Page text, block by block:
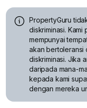
PropertyGuru
diskriminasi. Kami
mempunyai
akan bertoleransi
diskriminasi. Jika
daripada mana-
kepada kami
dengan mereka